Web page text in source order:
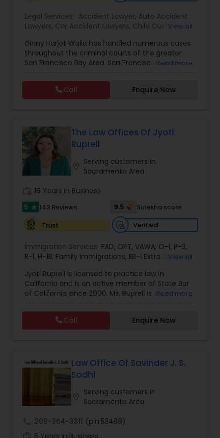
EB1A Immigration Attorneys
International Divorce Lawyers
Deportation Lawyers
Lemon Law Lawyers
Administrative Lawyers
Legal Malpractice Attorneys
Wills Lawyers
Canadian Immigration Consultants
Legal Services: Accident Lawyer, Auto Accident
Lawyers, Car Accident Lawyers, Child Custody
Criminal Defense Attorneys,Deportation Lawyers
Divorce Attorney,Drunk Driving Lawyer ,Family
Law Attorneys ,Injury Attorney,Law Firms,Legal
,Litigation Attorney Slip and Fall Lawyers
Trial Attorney,Wrongful Death Lawyer , Animal
View all
Ginny Harjot Walia has handled numerous cases
throughout the criminal courts of the greater
San Francisco Bay Area. San Francisco criminal
very high level of success in a relatively short
period of time. The firm has reached great
heights due to Ms. Walia’s extensive jury trial
Read more
Call Enquire Now
The Law Offices Of Jyoti
Ruprell
Serving customers in
Sacramento Area
16 Years in Business
5 star 143 Reviews 9.5
Sulekha score
Trust
Verified
Immigration Services: EAD, OPT, VAWA, O-1, P-3,
R-1, H-1B, Family Immigrations, EB-1 Extra Ordinary
140/I-485,L-1 Visas,Green Card Lawyer ,Green
Card Renewals ,Asylum
View all
Jyoti Ruprell is licensed to practice law in
California and is an active member of State Bar
of California since 2000. Ms. Ruprell is also an
Lawyers Association. Prior to opening the Law
Offices of Jyoti Ruprell, in 2005, Ms. Ruprell has
worked as an attorney with reputed law firms in
has grown the Law Offices of Jyoti Ruprell, PC to
specialize in immigration, family law, asylum,
deportation, U visas, Employment based and
Investment Visas.
Read more
Call Enquire Now
Law Office Of Savinder J. S.
Sodhi
Serving customers in
Sacramento Area
209-364-3311 (pin:53488)
5 Years in Business